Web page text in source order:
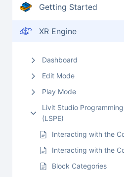
Getting Started
XR Engine
Dashboard
Edit Mode
Play Mode
Livit Studio
(LSPE)
Interacting with the
Interacting with the
Block Categories